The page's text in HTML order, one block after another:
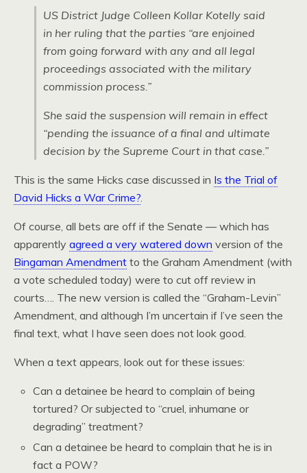
US District Judge Colleen Kollar Kotelly said
in her ruling that the parties “are enjoined
from going forward with any and all legal
proceedings associated with the military
commission process.”
She said the suspension will remain in effect
“pending the issuance of a final and ultimate
decision by the Supreme Court in that case.”
This is the same Hicks case discussed in Is the Trial of
David Hicks a War Crime?.
Of course, all bets are off if the Senate — which has
apparently agreed a very watered down version of the
Bingaman Amendment to the Graham Amendment (with
a vote scheduled today) were to cut off review in
courts…. The new version is called the “Graham-Levin”
Amendment, and although I’m uncertain if I’ve seen the
final text, what I have seen does not look good.
When a text appears, look out for these issues:
Can a detainee be heard to complain of being
tortured? Or subjected to “cruel, inhumane or
degrading” treatment?
Can a detainee be heard to complain that he is in
fact a POW?